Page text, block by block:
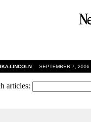
LINCOLN SEPTEMBER 7, 2006
articles: